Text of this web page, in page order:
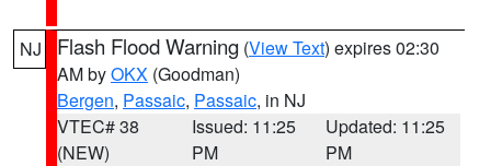
NJ Flash Flood Warning (View Text) expires 02:30
AM byOKX (Goodman)
Bergen, Passaic, Passaic, in NJ
VTEC# 38
(NEW)
Issued: 11:25
PM
Updated: 11:25
PM